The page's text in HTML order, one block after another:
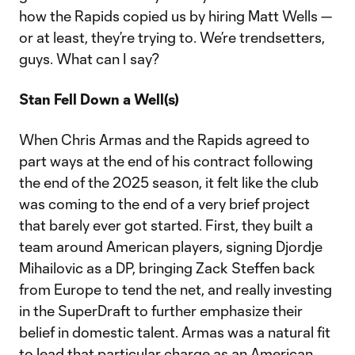
how the Rapids copied us by hiring Matt Wells —
or at least, they’re trying to. We’re trendsetters,
guys. What can I say?
Stan Fell Down a Well(s)
When Chris Armas and the Rapids agreed to
part ways at the end of his contract following
the end of the 2025 season, it felt like the club
was coming to the end of a very brief project
that barely ever got started. First, they built a
team around American players, signing Djordje
Mihailovic as a DP, bringing Zack Steffen back
from Europe to tend the net, and really investing
in the SuperDraft to further emphasize their
belief in domestic talent. Armas was a natural fit